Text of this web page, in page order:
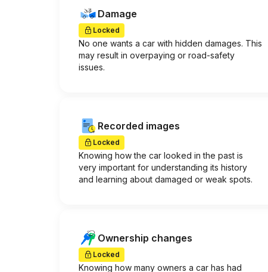
Damage
Locked
No one wants a car with hidden damages. This
may result in overpaying or road-safety
issues.
Recorded images
Locked
Knowing how the car looked in the past is
very important for understanding its history
and learning about damaged or weak spots.
Ownership changes
Locked
Knowing how many owners a car has had